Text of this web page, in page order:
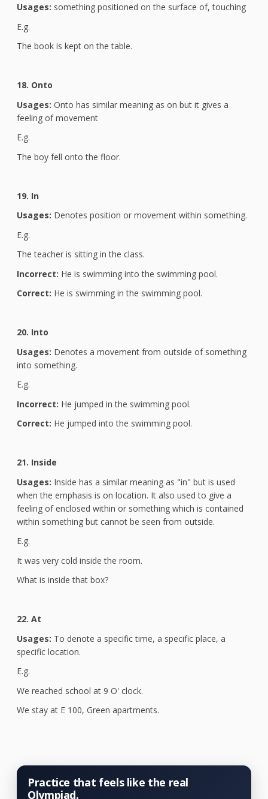
Usages: something positioned on the surface of, touching
E.g.
The book is kept on the table.
18. Onto
Usages: Onto has similar meaning as on but it gives a
feeling of movement
E.g.
The boy fell onto the floor.
19. In
Usages: Denotes position or movement within something.
E.g.
The teacher is sitting in the class.
Incorrect: He is swimming into the swimming pool.
Correct: He is swimming in the swimming pool.
20. Into
Usages: Denotes a movement from outside of something
into something.
E.g.
Incorrect: He jumped in the swimming pool.
Correct: He jumped into the swimming pool.
21. Inside
Usages: Inside has a similar meaning as "in" but is used
when the emphasis is on location. It also used to give a
feeling of enclosed within or something which is contained
within something but cannot be seen from outside.
E.g.
It was very cold inside the room.
What is inside that box?
22. At
Usages: To denote a specific time, a specific place, a
specific location.
E.g.
We reached school at 9 O' clock.
We stay at E 100, Green apartments.
Practice that feels like the real
Olympiad.